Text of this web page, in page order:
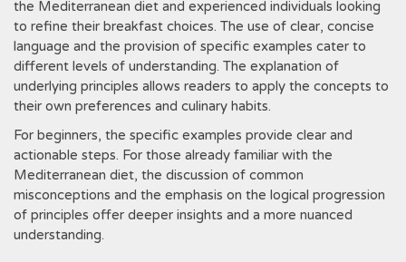
the Mediterranean diet and experienced individuals looking
to refine their breakfast choices. The use of clear, concise
language and the provision of specific examples cater to
different levels of understanding. The explanation of
underlying principles allows readers to apply the concepts to
their own preferences and culinary habits.
For beginners, the specific examples provide clear and
actionable steps. For those already familiar with the
Mediterranean diet, the discussion of common
misconceptions and the emphasis on the logical progression
of principles offer deeper insights and a more nuanced
understanding.